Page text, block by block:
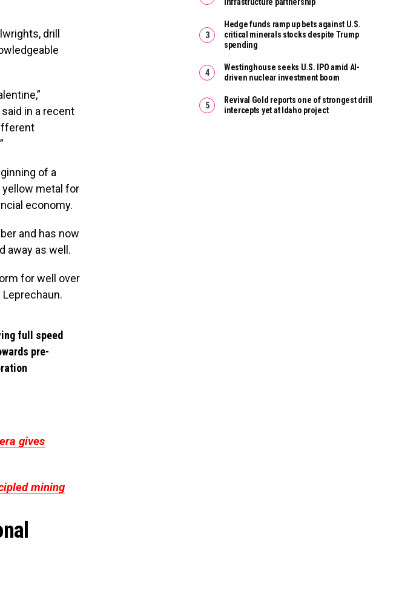
drill
in a recent
of a
yellow metal for
economy.
and has now
away as well.
for well over
full speed
pre-
gives
mining
infrastructure partnership
Hedge funds ramp up bets against U.S.
critical minerals stocks despite Trump
spending
Westinghouse seeks U.S. IPO amid AI-
driven nuclear investment boom
Revival Gold reports one of strongest drill
intercepts yet at Idaho project